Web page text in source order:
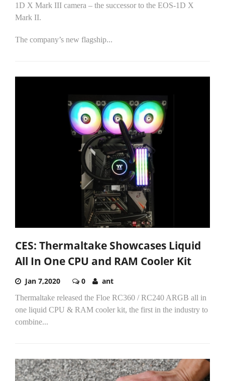
1D X Mark III camera – the successor to the EOS-1D X
Mark II.
The company’s new flagship...
CES: Thermaltake Showcases Liquid
All In One CPU and RAM Cooler Kit
Jan 7,2020 0 ant
Thermaltake released the Floe RC360 / RC240 ARGB all in
one liquid CPU & RAM cooler kit, the first in the industry to
combine...